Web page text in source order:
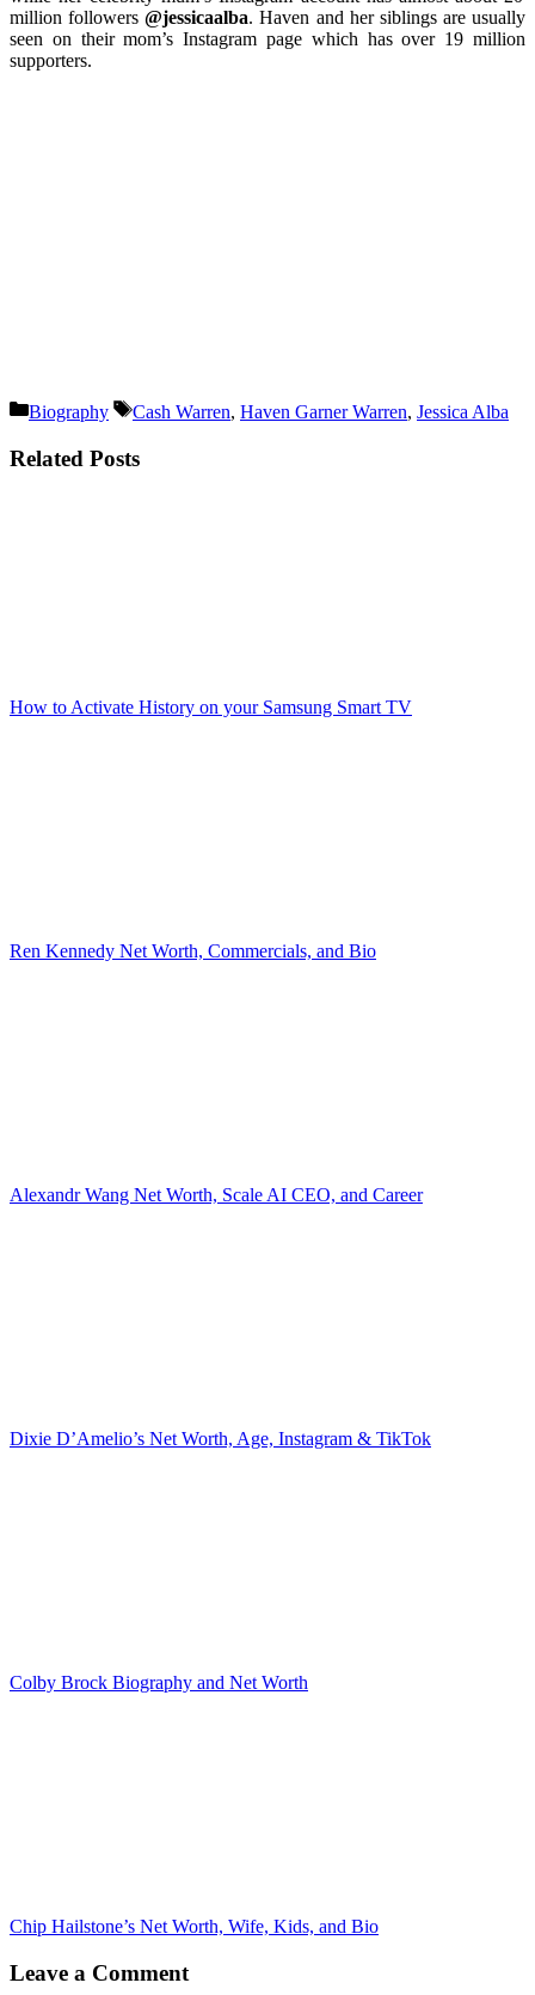
million followers@jessicaalba. Haven and her siblings are usually
seen on their mom’s Instagram page which has over 19 million
supporters.
Categories
Biography Tags
Cash Warren, Haven Garner Warren, Jessica Alba
Related Posts
How to Activate History on your Samsung Smart TV
Ren Kennedy Net Worth, Commercials, and Bio
Alexandr Wang Net Worth, Scale AI CEO, and Career
Dixie D’Amelio’s Net Worth, Age, Instagram & TikTok
Colby Brock Biography and Net Worth
Chip Hailstone’s Net Worth, Wife, Kids, and Bio
Leave a Comment